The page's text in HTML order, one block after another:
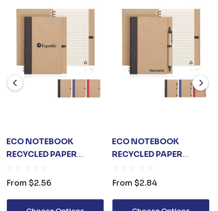
ECO NOTEBOOK
RECYCLED PAPER
From $2.56
ECO NOTEBOOK
RECYCLED PAPER
Z244
From $2.84